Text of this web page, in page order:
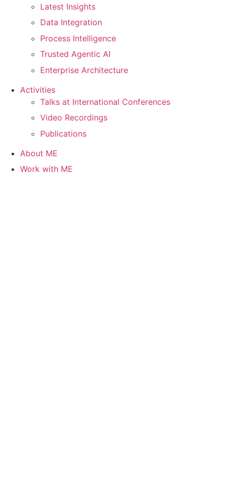
Latest Insights
Data Integration
Process Intelligence
Trusted Agentic AI
Enterprise Architecture
Activities
Talks at International Conferences
Video Recordings
Publications
About ME
Work with ME